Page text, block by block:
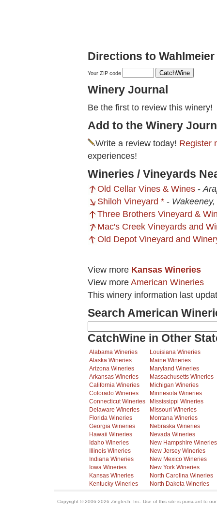
Directions to
Your ZIP code
Winery Journal
Be the first to review this winery!
Add to the Winery
Write a review today! Register
experiences!
Wineries / Vineyards
Old Cellar Vines & Wines -
Shiloh Vineyard * -
Three Brothers Vineyard &
Mac's Creek Vineyards and
Old Depot Vineyard and
View more Kansas Wineries
View more American Wineries
This winery information last
Search American
CatchWine in Other
Alabama Wineries
Alaska Wineries
Arizona Wineries
Arkansas Wineries
California Wineries
Colorado Wineries
Connecticut Wineries
Delaware Wineries
Florida Wineries
Georgia Wineries
Hawaii Wineries
Idaho Wineries
Illinois Wineries
Indiana Wineries
Iowa Wineries
Kansas Wineries
Kentucky Wineries
Louisiana Wineries
Maine Wineries
Maryland Wineries
Massachusetts Wineries
Michigan Wineries
Minnesota Wineries
Mississippi Wineries
Missouri Wineries
Montana Wineries
Nebraska Wineries
Nevada Wineries
New Hampshire Wineries
New Jersey Wineries
New Mexico Wineries
New York Wineries
North Carolina Wineries
North Dakota Wineries
Copyright © 2006-2026 Zingtech, Inc. Use of this site is pursuant to